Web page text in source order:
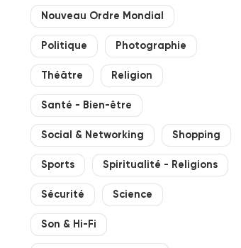
Nouveau Ordre Mondial
Politique Photographie
Théâtre Religion
Santé - Bien-être
Social & Networking Shopping
Sports Spiritualité - Religions
Sécurité Science
Son & Hi-Fi